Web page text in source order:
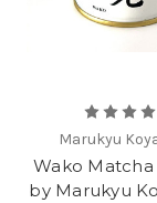
Marukyu
Wako
by Marukyu